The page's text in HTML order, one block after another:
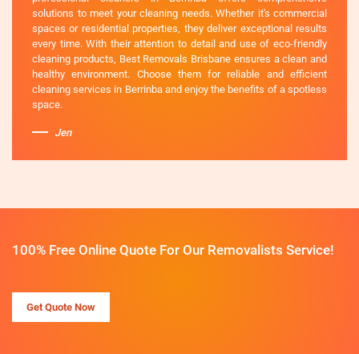
solutions to meet your cleaning needs. Whether it's commercial
spaces or residential properties, they deliver exceptional results
every time. With their attention to detail and use of eco-friendly
cleaning products, Best Removals Brisbane ensures a clean and
healthy environment. Choose them for reliable and efficient
cleaning services in Berrinba and enjoy the benefits of a spotless
space.
Jen
100% Free Online Quote For Our Removalists Service!
Get Quote Now